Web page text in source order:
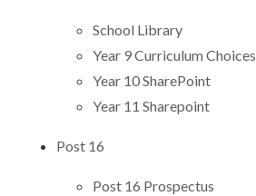
School Library
Year 9 Curriculum Choices
Year 10 SharePoint
Year 11 Sharepoint
Post 16 ​​​​​​​
Post 16 Prospectus